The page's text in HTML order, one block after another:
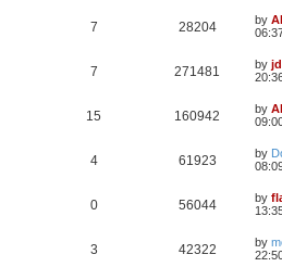
7 28204 by
7 271481 by
15 160942 by
4 61923 by
0 56044 by
3 42322 by